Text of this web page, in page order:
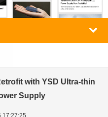
with YSD Ultra-thin
Supply
17:27:25